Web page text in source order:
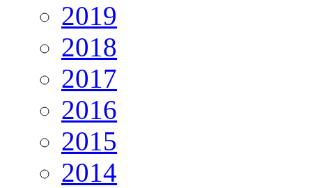
2019
2018
2017
2016
2015
2014